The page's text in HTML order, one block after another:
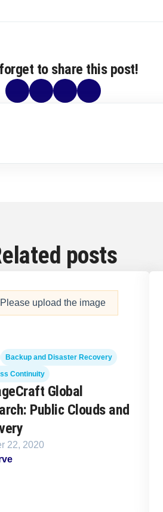
to share this post!
posts
Please upload the image
Backup and Disaster Recovery
Continuity
Global
Public Clouds and
22, 2020